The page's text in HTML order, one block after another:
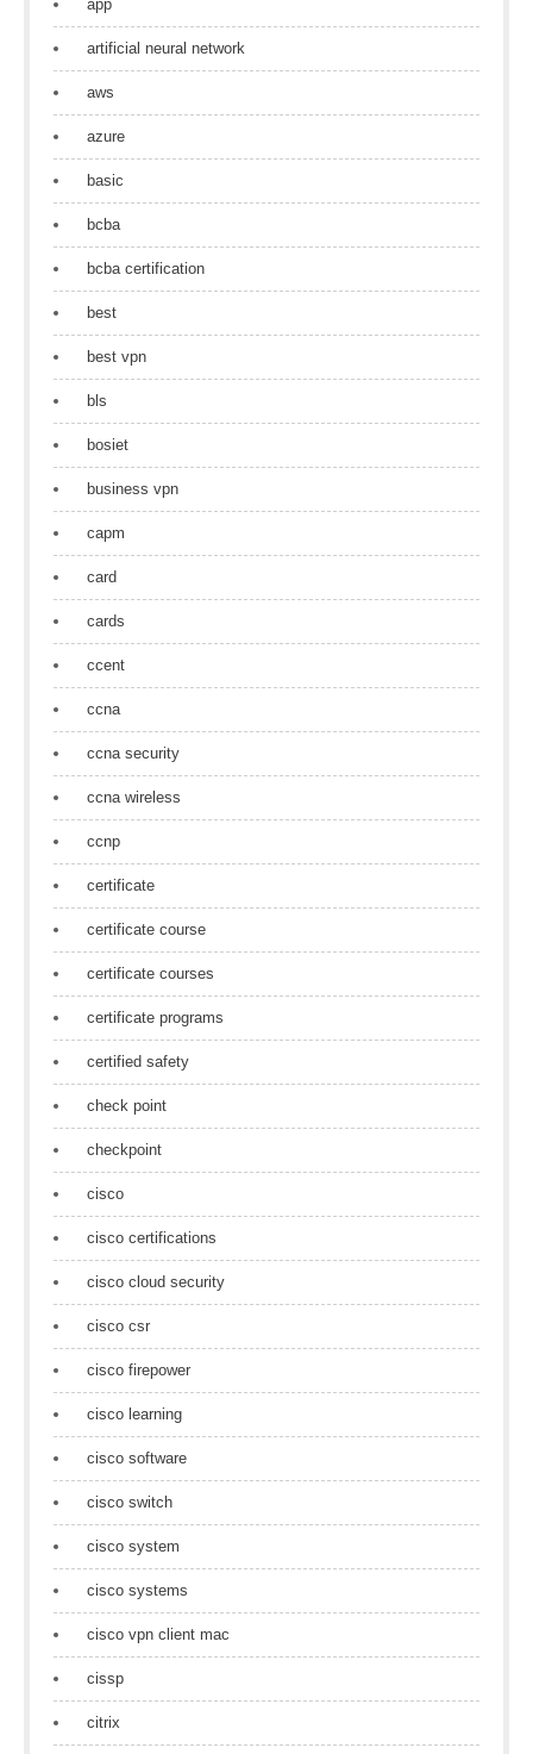
app
artificial neural network
aws
azure
basic
bcba
bcba certification
best
best vpn
bls
bosiet
business vpn
capm
card
cards
ccent
ccna
ccna security
ccna wireless
ccnp
certificate
certificate course
certificate courses
certificate programs
certified safety
check point
checkpoint
cisco
cisco certifications
cisco cloud security
cisco csr
cisco firepower
cisco learning
cisco software
cisco switch
cisco system
cisco systems
cisco vpn client mac
cissp
citrix